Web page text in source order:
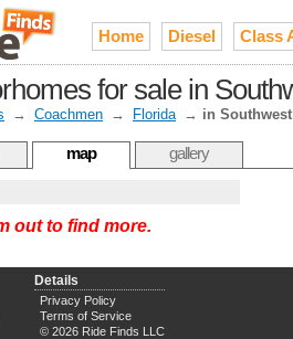
Home Diesel Class
for sale in
→ Coachmen → Florida → in
map gallery
out to find more.
Details
Privacy Policy
Terms of Service
© 2026 Ride Finds LLC